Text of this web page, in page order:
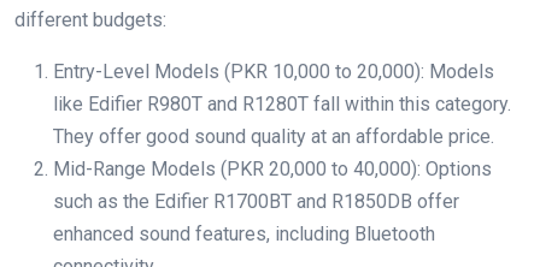
different budgets:
Entry-Level Models (PKR 10,000 to 20,000): Models
like Edifier R980T and R1280T fall within this category.
They offer good sound quality at an affordable price.
Mid-Range Models (PKR 20,000 to 40,000): Options
such as the Edifier R1700BT and R1850DB offer
enhanced sound features, including Bluetooth